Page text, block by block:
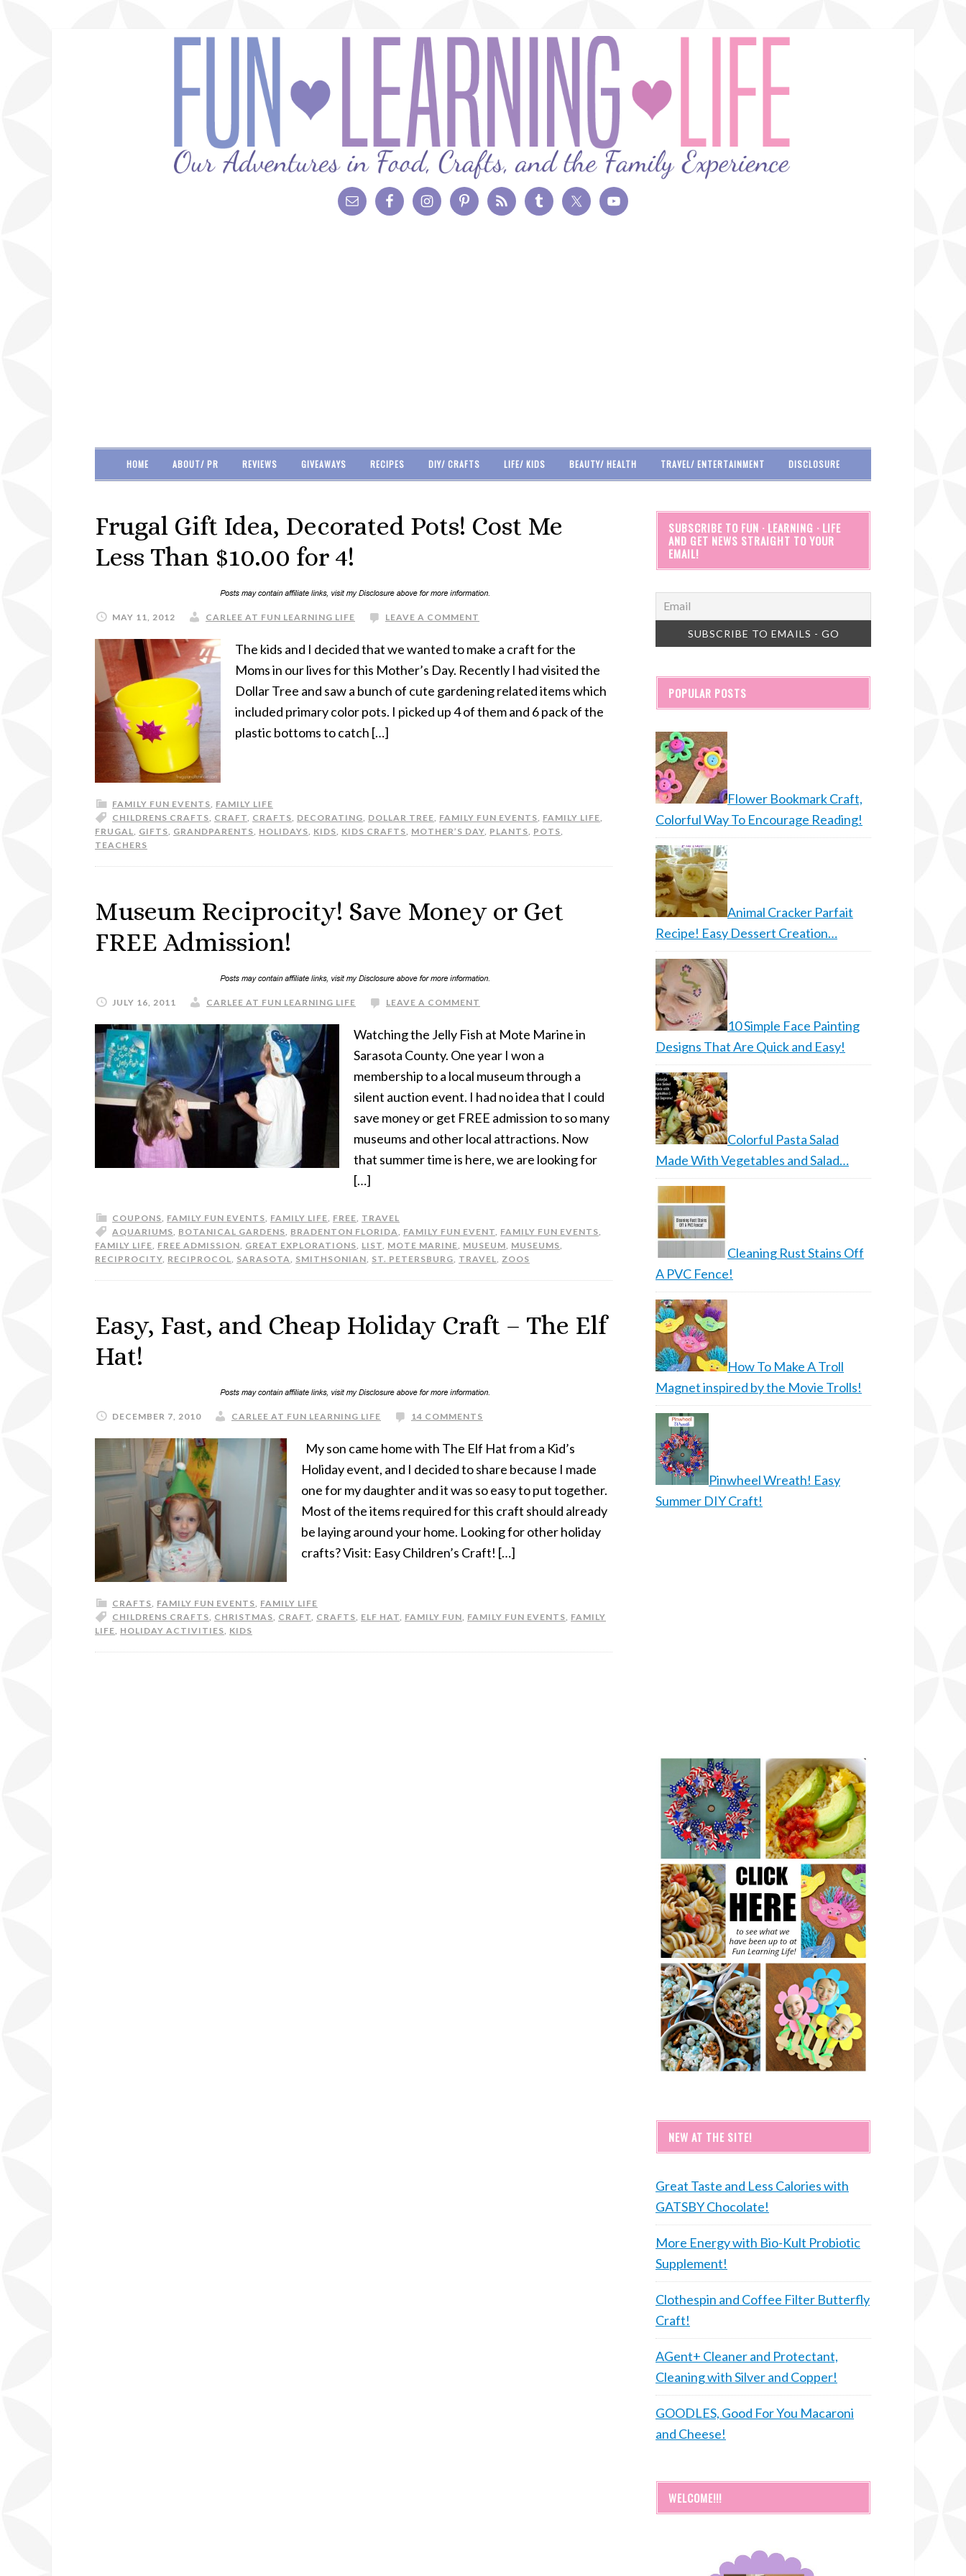
HOME ABOUT/ PR REVIEWS GIVEAWAYS RECIPES DIY/ CRAFTS LIFE/ KIDS BEAUTY/ HEALTH TRAVEL/ ENTERTAINMENT DISCLOSURE
Frugal Gift Idea, Decorated Pots! Cost Me
Less Than $10.00 for 4!
MAY 11, 2012 CARLEE AT FUN LEARNING LIFE LEAVE A COMMENT
The kids and I decided that we wanted to make a craft for the
Moms in our lives for this Mother’s Day. Recently I had visited the
Dollar Tree and saw a bunch of cute gardening related items which
included primary color pots. I picked up 4 of them and 6 pack of the
plastic bottoms to catch […]
FAMILY FUN EVENTS FAMILY LIFE
CHILDRENS CRAFTS CRAFT CRAFTS DECORATING DOLLAR TREE FAMILY FUN EVENTS FAMILY LIFE
FRUGAL GIFTS GRANDPARENTS HOLIDAYS KIDS KIDS CRAFTS MOTHER’S DAY PLANTS POTS
TEACHERS
Museum Reciprocity! Save Money or Get
FREE Admission!
JULY 16, 2011 CARLEE AT FUN LEARNING LIFE LEAVE A COMMENT
Watching the Jelly Fish at Mote Marine in
Sarasota County. One year I won a
membership to a local museum through a
silent auction event. I had no idea that I could
save money or get FREE admission to so many
museums and other local attractions. Now
that summer time is here, we are looking for
[…]
COUPONS FAMILY FUN EVENTS FAMILY LIFE FREE TRAVEL
AQUARIUMS BOTANICAL GARDENS BRADENTON FLORIDA FAMILY FUN EVENT FAMILY FUN EVENTS
FAMILY LIFE FREE ADMISSION GREAT EXPLORATIONS LIST MOTE MARINE MUSEUM MUSEUMS
RECIPROCITY RECIPROCOL SARASOTA SMITHSONIAN ST. PETERSBURG TRAVEL ZOOS
Easy, Fast, and Cheap Holiday Craft – The Elf
Hat!
DECEMBER 7, 2010 CARLEE AT FUN LEARNING LIFE 14 COMMENTS
My son came home with The Elf Hat from a Kid’s
Holiday event, and I decided to share because I made
one for my daughter and it was so easy to put together.
Most of the items required for this craft should already
be laying around your home. Looking for other holiday
crafts? Visit: Easy Children’s Craft! […]
CRAFTS FAMILY FUN EVENTS FAMILY LIFE
CHILDRENS CRAFTS CHRISTMAS CRAFT CRAFTS ELF HAT FAMILY FUN FAMILY FUN EVENTS FAMILY
LIFE HOLIDAY ACTIVITIES KIDS
SUBSCRIBE TO FUN · LEARNING · LIFE
AND GET NEWS STRAIGHT TO YOUR
EMAIL!
POPULAR POSTS
Flower Bookmark Craft,
Colorful Way To Encourage Reading!
Animal Cracker Parfait
Recipe! Easy Dessert Creation…
10 Simple Face Painting
Designs That Are Quick and Easy!
Colorful Pasta Salad
Made With Vegetables and Salad…
Cleaning Rust Stains Off
A PVC Fence!
How To Make A Troll
Magnet inspired by the Movie Trolls!
Pinwheel Wreath! Easy
Summer DIY Craft!
NEW AT THE SITE!
Great Taste and Less Calories with
GATSBY Chocolate!
More Energy with Bio-Kult Probiotic
Supplement!
Clothespin and Coffee Filter Butterfly
Craft!
AGent+ Cleaner and Protectant,
Cleaning with Silver and Copper!
GOODLES, Good For You Macaroni
and Cheese!
WELCOME!!!